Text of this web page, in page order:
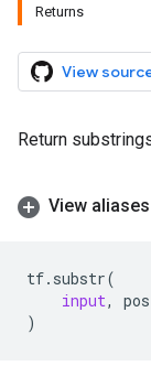
Returns
View
Return
View aliases
tf. substr(
input, pos
)